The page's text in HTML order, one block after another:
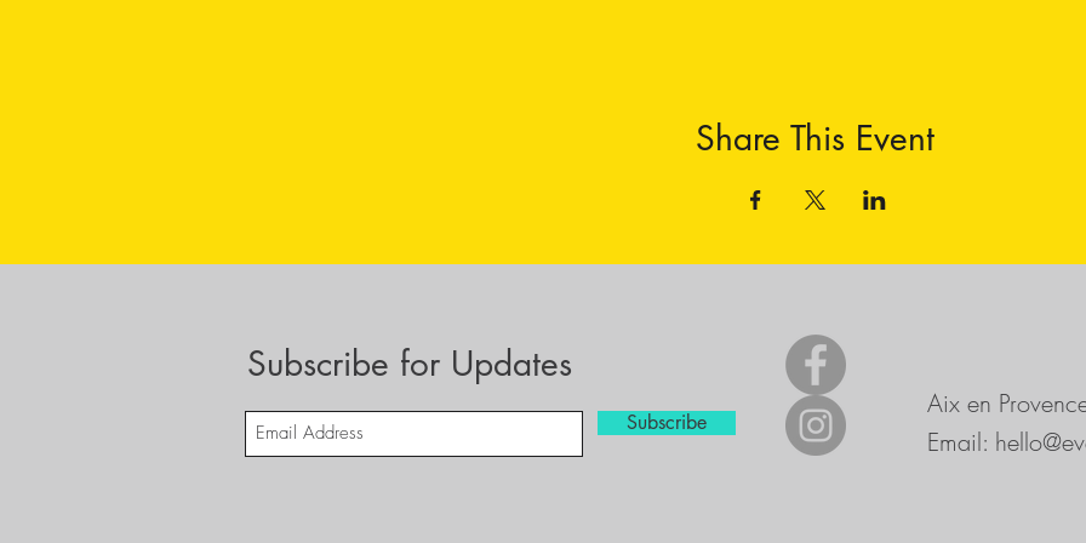
Share This Event
Subscribe for Updates
Subscribe
Aix en
Email: